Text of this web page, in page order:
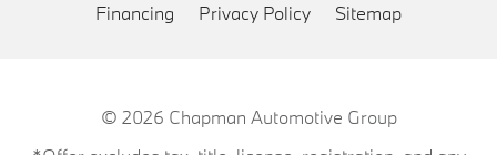
Financing Privacy Policy Sitemap
© 2026 Chapman Automotive Group